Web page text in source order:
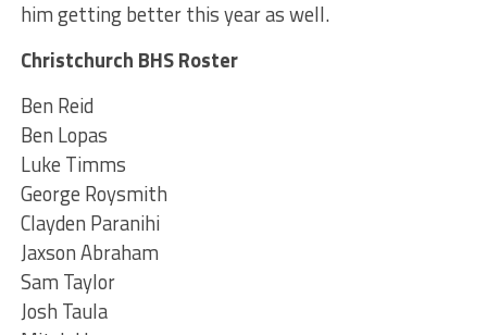
him getting better this year as well.
Christchurch BHS Roster
Ben Reid
Ben Lopas
Luke Timms
George Roysmith
Clayden Paranihi
Jaxson Abraham
Sam Taylor
Josh Taula